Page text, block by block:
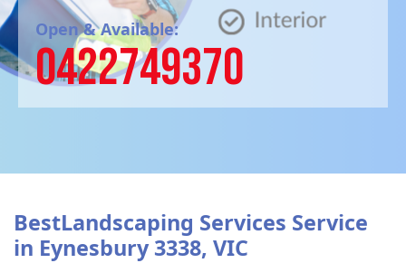
Open & Available:
0422749370
BestLandscaping Services Service
in Eynesbury 3338, VIC